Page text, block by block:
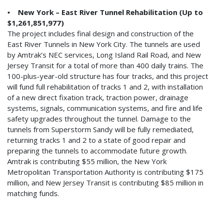
• New York – East River Tunnel Rehabilitation (Up to
$1,261,851,977)
The project includes final design and construction of the
East River Tunnels in New York City. The tunnels are used
by Amtrak’s NEC services, Long Island Rail Road, and New
Jersey Transit for a total of more than 400 daily trains. The
100-plus-year-old structure has four tracks, and this project
will fund full rehabilitation of tracks 1 and 2, with installation
of a new direct fixation track, traction power, drainage
systems, signals, communication systems, and fire and life
safety upgrades throughout the tunnel. Damage to the
tunnels from Superstorm Sandy will be fully remediated,
returning tracks 1 and 2 to a state of good repair and
preparing the tunnels to accommodate future growth.
Amtrak is contributing $55 million, the New York
Metropolitan Transportation Authority is contributing $175
million, and New Jersey Transit is contributing $85 million in
matching funds.